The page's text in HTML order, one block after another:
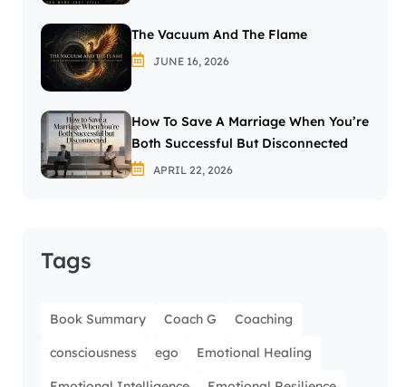
The Vacuum And The Flame
JUNE 16, 2026
How To Save A Marriage When You’re
Both Successful But Disconnected
APRIL 22, 2026
Tags
Book Summary Coach G Coaching
consciousness ego Emotional Healing